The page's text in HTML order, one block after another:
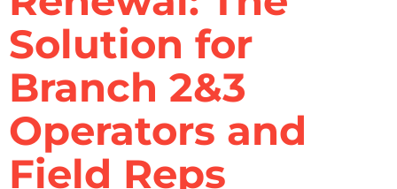
Solution for
Branch 2&3
Operators and
Field Reps